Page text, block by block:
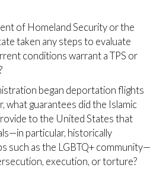
of Homeland Security or the
taken any steps to evaluate
conditions warrant a TPS or
began deportation flights
what guarantees did the Islamic
to the United States that
particular, historically
such as the LGBTQ+ community—
execution, or torture?